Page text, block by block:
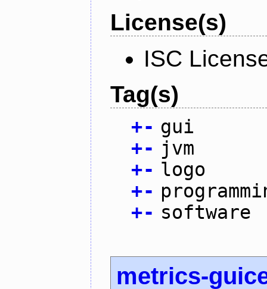
License(s)
ISC
Tag(s)
+- gui
+- jvm
+- logo
+-
+- software
metrics-